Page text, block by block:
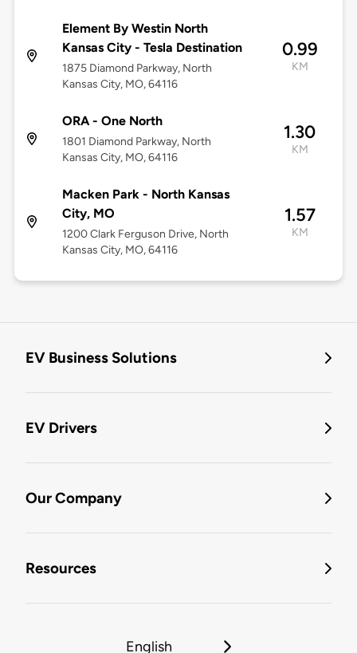
Element By Westin North
Kansas City - Tesla Destination
1875 Diamond Parkway, North
Kansas City, MO, 64116
0.99
KM
ORA - One North
1801 Diamond Parkway, North
Kansas City, MO, 64116
1.30
KM
Macken Park - North Kansas
City, MO
1200 Clark Ferguson Drive, North
Kansas City, MO, 64116
1.57
KM
EV Business Solutions
EV Drivers
Our Company
Resources
English